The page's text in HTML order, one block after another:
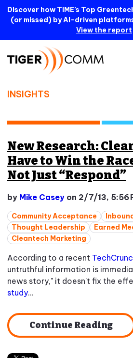
Discover how TIME’s Top
(or missed) by AI-driven
View the report
INSIGHTS
New Research:
Have to Win the
Not Just “Respond”
by Mike Casey on 2/7/13, 5:56
Community Acceptance
Thought Leadership
Earned
Cleantech Marketing
According to a recent
untruthful information is
news story," it doesn't fix the
study...
Continue Reading